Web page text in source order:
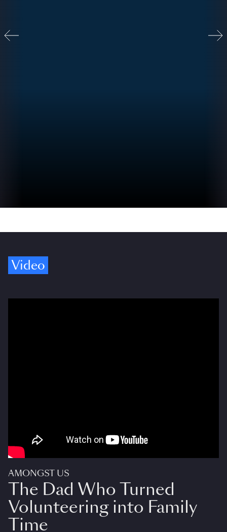
Video
AMONGST US
The Dad Who Turned
Volunteering into Family
Time